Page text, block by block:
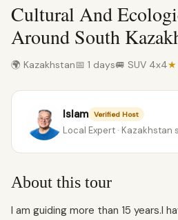
Cultural And
Around South
🌍 Kazakhstan📅 1 days🚐 SUV 4x4★
Islam Verified Host
Local Expert · Kazakhstan
About this tour
I am guiding more than 15 years.I